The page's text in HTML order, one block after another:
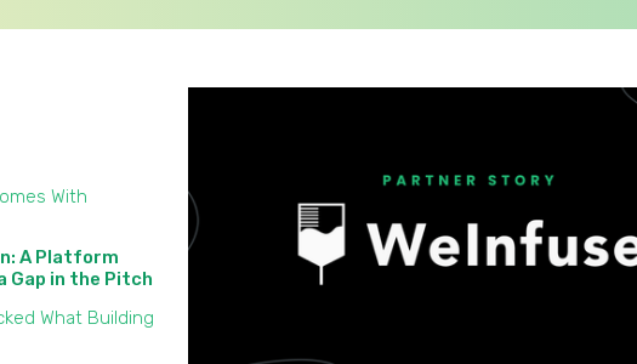
With
A Platform
Gap in the Pitch
What Building